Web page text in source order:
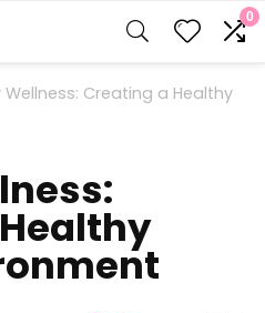
0
Wellness: Creating a Healthy